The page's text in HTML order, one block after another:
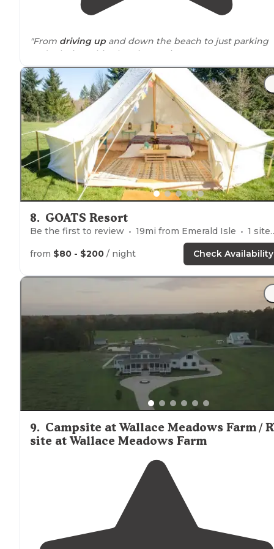
"From driving up and down the beach to just parking
and relaxing. This place is amazing."
"They even walked close byour campsite. The last
had the most amazing sunset that lit up the
and the clouds above with beautiful pinks, purple and
blues."
8. GOATS Resort
Be the first to review 19mi from Emerald Isle 1 site
from $80 - $200 / night Check Availability
9. Campsite at Wallace Meadows Farm /
site at Wallace Meadows Farm